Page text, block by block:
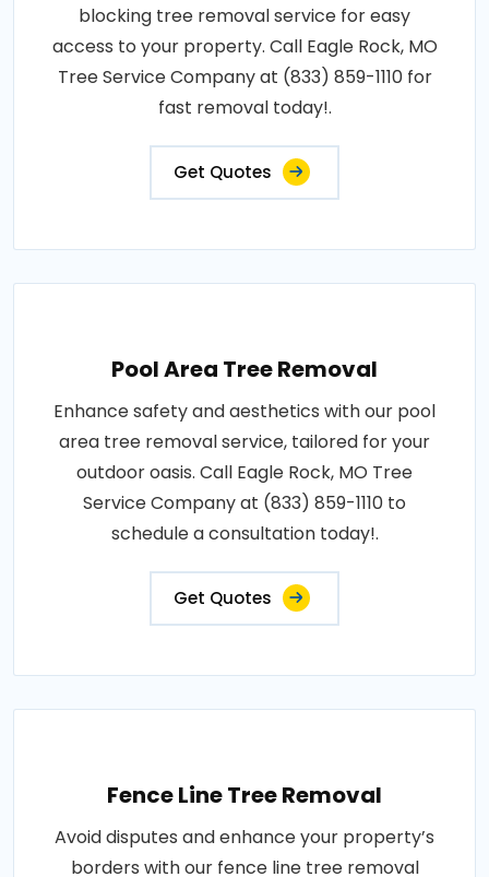
blocking tree removal service for easy
access to your property. Call Eagle Rock, MO
Tree Service Company at (833) 859-1110 for
fast removal today!.
Get Quotes
Pool Area Tree Removal
Enhance safety and aesthetics with our pool
area tree removal service, tailored for your
outdoor oasis. Call Eagle Rock, MO Tree
Service Company at (833) 859-1110 to
schedule a consultation today!.
Get Quotes
Fence Line Tree Removal
Avoid disputes and enhance your property’s
borders with our fence line tree removal